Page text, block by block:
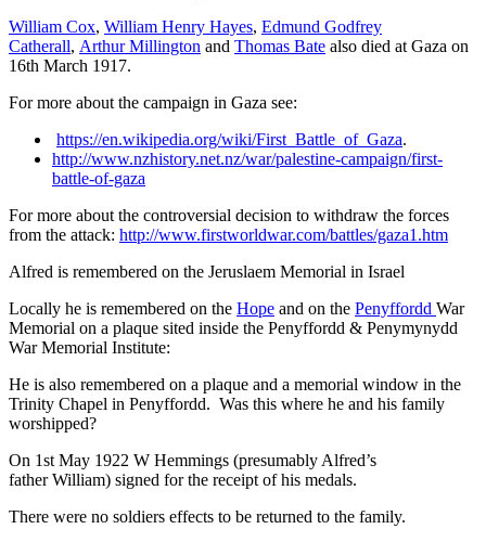
William Cox, William Henry Hayes, Edmund Godfrey
Catherall, Arthur Millington and Thomas Bate also died at Gaza on
16th March 1917.
For more about the campaign in Gaza see:
https://en.wikipedia.org/wiki/First_Battle_of_Gaza.
http://www.nzhistory.net.nz/war/palestine-campaign/first-
battle-of-gaza
For more about the controversial decision to withdraw the forces
from the attack: http://www.firstworldwar.com/battles/gaza1.htm
Alfred is remembered on the Jeruslaem Memorial in Israel
Locally he is remembered on the Hope and on the Penyffordd War
Memorial on a plaque sited inside the Penyffordd & Penymynydd
War Memorial Institute:
He is also remembered on a plaque and a memorial window in the
Trinity Chapel in Penyffordd. Was this where he and his family
worshipped?
On 1st May 1922 W Hemmings (presumably Alfred’s
father William) signed for the receipt of his medals.
There were no soldiers effects to be returned to the family.